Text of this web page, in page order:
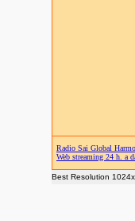
Radio Sai Global
Web streaming 24 h. a
Best Resolution